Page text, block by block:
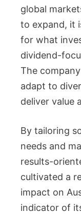
global
to expand, it
for what
dividend-
The
adapt to
deliver value
By tailoring
needs and
results-
cultivated a
impact on
indicator of